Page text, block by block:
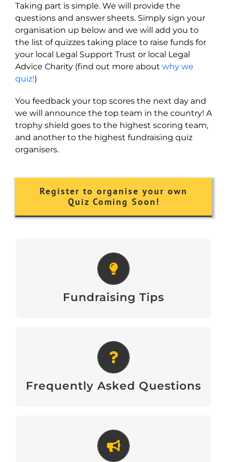
Taking part is simple. We will provide the
questions and answer sheets. Simply sign your
organisation up below and we will add you to
the list of quizzes taking place to raise funds for
your local Legal Support Trust or local Legal
Advice Charity (find out more about why we
quiz!)
You feedback your top scores the next day and
we will announce the top team in the country! A
trophy shield goes to the highest scoring team,
and another to the highest fundraising quiz
organisers.
Register to organise your own
Quiz Coming Soon!
Fundraising Tips
Fundraising Tips
Download
Frequently Asked Questions
Frequently Asked Questions
Download
Recruitment Poster